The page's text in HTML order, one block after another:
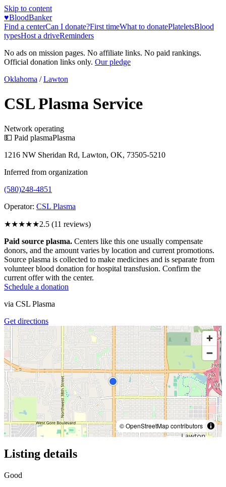
Skip to content
♥BloodBanker
Find a centerCan I donate?First timeWhat to donatePlateletsBlood
typesHost a driveReminders
No ads on mission pages. No affiliate links. No paid rankings.
Official donation links only. Our pledge
Oklahoma / Lawton
CSL Plasma Service
Network operating
💵 Paid plasmaPlasma
1216 NW Sheridan Rd, Lawton, OK, 73505-5210
Inferred from organization
(580)248-4851
Operator: CSL Plasma
★★★★★2.5 (11 reviews)
Paid source plasma. Centers like this one usually compensate
donors, and the amount varies by location and current promotions.
Source plasma is collected to make medicines and is separate from
volunteer blood donation for hospital transfusion. Confirm the
current offer with the center.
Schedule a donation
via CSL Plasma
Get directions
© OpenStreetMap contributors
Listing details
Good